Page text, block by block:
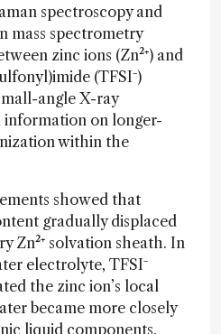
spectroscopy and
mass spectrometry
zinc ions (Zn²⁺) and
(TFSI⁻)
angle X-ray
information on longer-
within the
showed that
gradually displaced
Zn²⁺ solvation sheath. In
electrolyte, TFSI⁻
the zinc ion’s local
became more closely
liquid components.